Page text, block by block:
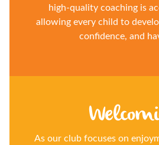
high-quality coaching is
allowing every child to
confidence, and
As our club focuses on